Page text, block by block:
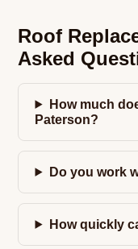
Roof
Asked
How much
Paterson?
Do you work
How quickly